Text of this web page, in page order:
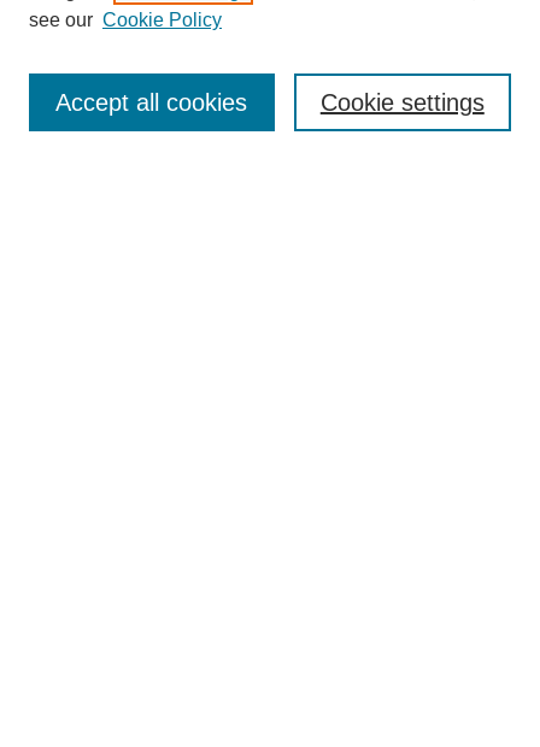
Enter search terms:
see our Cookie Policy
Cookie settings
Accept all cookies